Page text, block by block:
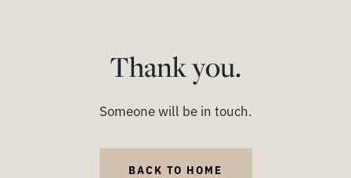
Thank you.
Someone will be in touch.
BACK TO HOME